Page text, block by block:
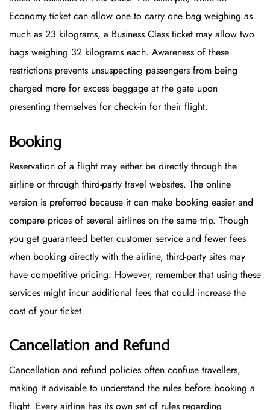
Economy ticket can allow one to carry one bag weighing as
much as 23 kilograms, a Business Class ticket may allow two
bags weighing 32 kilograms each. Awareness of these
restrictions prevents unsuspecting passengers from being
charged more for excess baggage at the gate upon
presenting themselves for check-in for their flight.
Booking
Reservation of a flight may either be directly through the
airline or through third-party travel websites. The online
version is preferred because it can make booking easier and
compare prices of several airlines on the same trip. Though
you get guaranteed better customer service and fewer fees
when booking directly with the airline, third-party sites may
have competitive pricing. However, remember that using these
services might incur additional fees that could increase the
cost of your ticket.
Cancellation and Refund
Cancellation and refund policies often confuse travellers,
making it advisable to understand the rules before booking a
flight. Every airline has its own set of rules regarding